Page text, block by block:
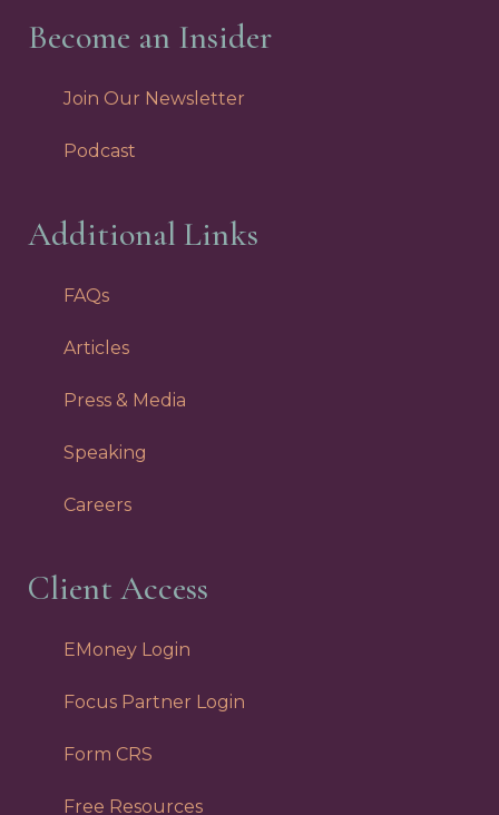
Become an Insider
Join Our Newsletter
Podcast
Additional Links
FAQs
Articles
Press & Media
Speaking
Careers
Client Access
EMoney Login
Focus Partner Login
Form CRS
Free Resources